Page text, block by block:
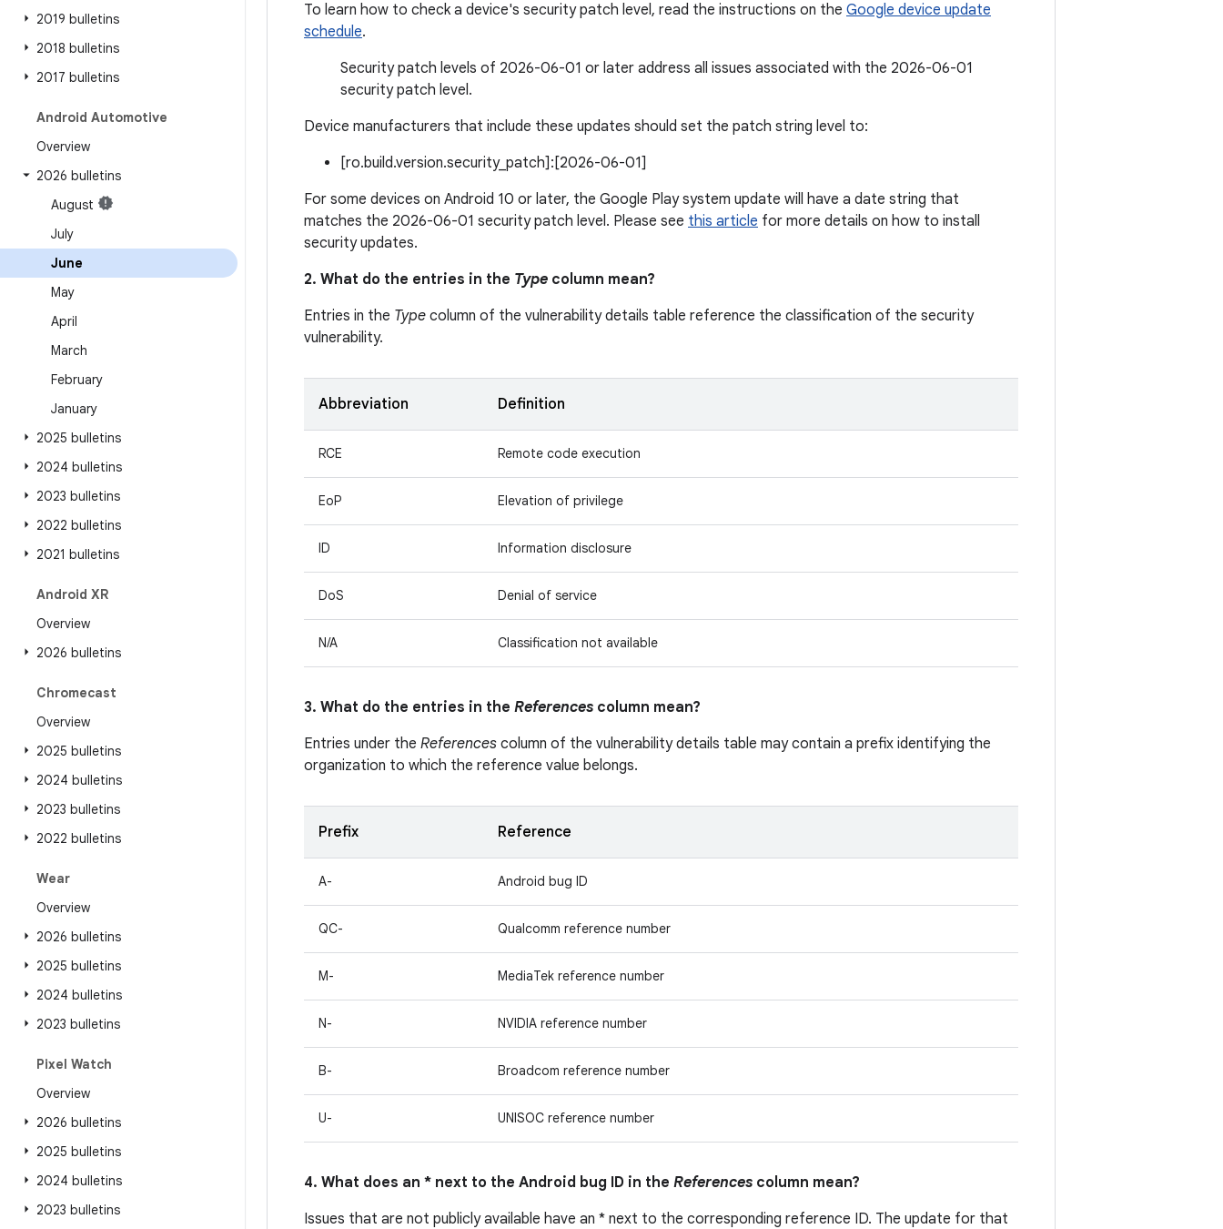
2019 bulletins
2018 bulletins
2017 bulletins
Android Automotive
Overview
2026 bulletins
August
July
June
May
April
March
February
January
2025 bulletins
2024 bulletins
2023 bulletins
2022 bulletins
2021 bulletins
Android XR
Overview
2026 bulletins
Chromecast
Overview
2025 bulletins
2024 bulletins
2023 bulletins
2022 bulletins
Wear
Overview
2026 bulletins
2025 bulletins
2024 bulletins
2023 bulletins
Pixel Watch
Overview
2026 bulletins
2025 bulletins
2024 bulletins
2023 bulletins
To learn how to check a device's security patch level, read the instructions on the Google device update
schedule.
Security patch levels of 2026-06-01 or later address all issues associated with the 2026-06-01
security patch level.
Device manufacturers that include these updates should set the patch string level to:
[ro.build.version.security_patch]:[2026-06-01]
For some devices on Android 10 or later, the Google Play system update will have a date string that
matches the 2026-06-01 security patch level. Please see this article for more details on how to install
security updates.
2. What do the entries in the Type column mean?
Entries in the Type column of the vulnerability details table reference the classification of the security
vulnerability.
Abbreviation Definition
RCE Remote code execution
EoP Elevation of privilege
ID Information disclosure
DoS Denial of service
N/A Classification not available
3. What do the entries in the References column mean?
Entries under the References column of the vulnerability details table may contain a prefix identifying the
organization to which the reference value belongs.
Prefix Reference
A- Android bug ID
QC- Qualcomm reference number
M- MediaTek reference number
N- NVIDIA reference number
B- Broadcom reference number
U- UNISOC reference number
4. What does an * next to the Android bug ID in the References column mean?
Issues that are not publicly available have an * next to the corresponding reference ID. The update for that